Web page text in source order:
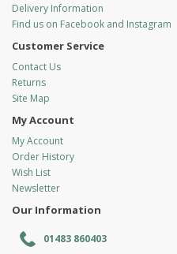
Delivery Information
Find us on Facebook and Instagram
Customer Service
Contact Us
Returns
Site Map
My Account
My Account
Order History
Wish List
Newsletter
Our Information
01483 860403